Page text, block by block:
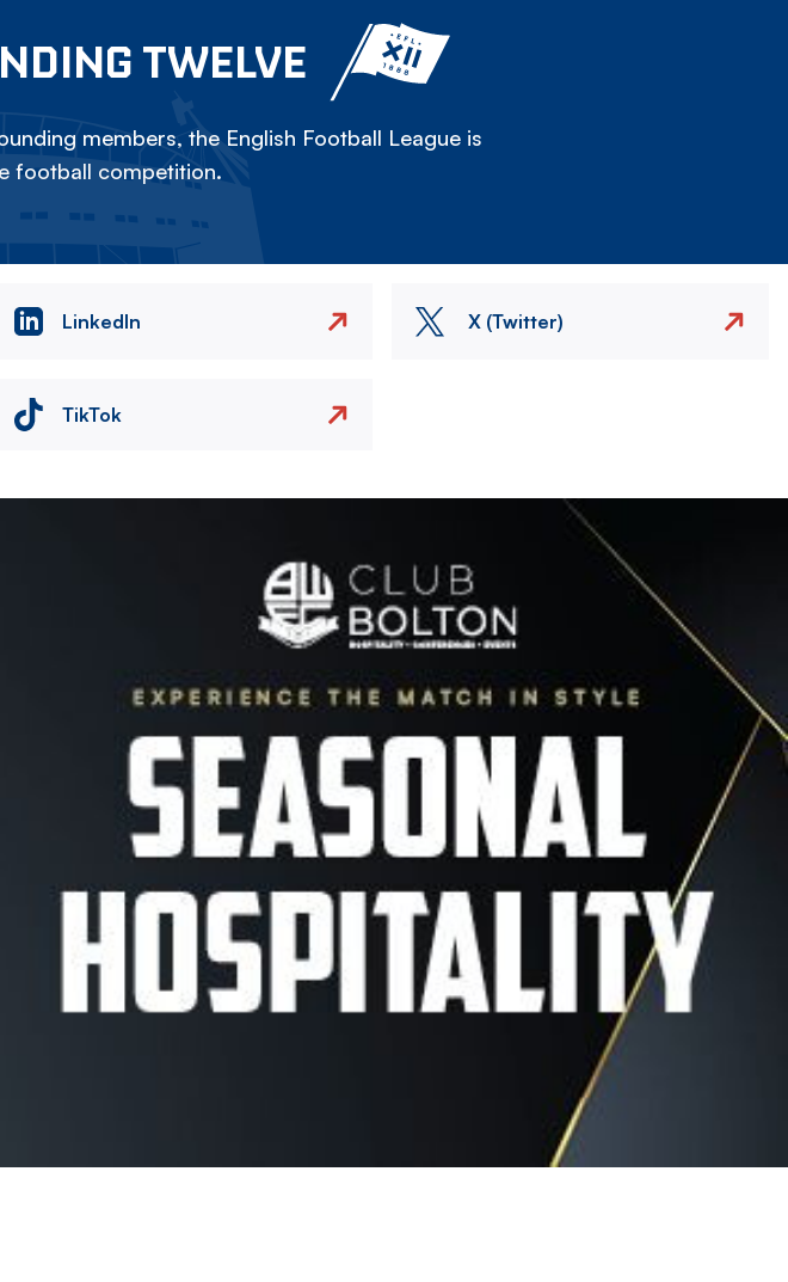
TWELVE
members, the English Football League is
football competition.
LinkedIn X (Twitter)
TikTok